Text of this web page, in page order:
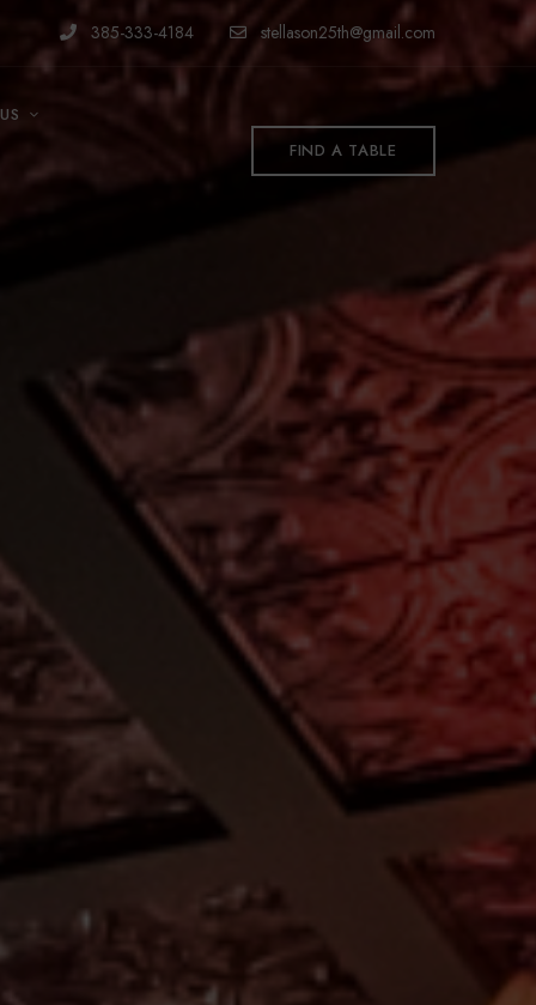
385-333-4184 stellason25th@gmail.com
FIND A TABLE